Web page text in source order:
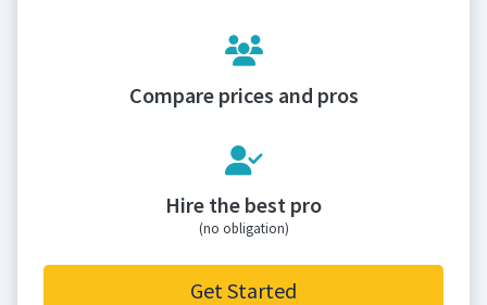
Compare prices and pros
Hire the best pro
(no obligation)
Get Started